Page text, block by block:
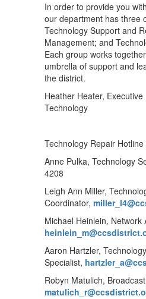
In order to provide you
our department has three
Technology Support and
Management; and
Each group works
umbrella of support and
the district.
Heather Heater,
Technology
Technology Repair
Anne Pulka, Technology
4208
Leigh Ann Miller,
Coordinator,
Michael Heinlein, Network
Aaron Hartzler,
Specialist,
Robyn Matulich,